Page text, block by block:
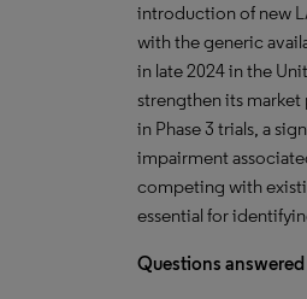
introduction of new
with the generic
in late 2024 in the
strengthen its
in Phase 3 trials, a
impairment
competing with
essential for
Questions answered